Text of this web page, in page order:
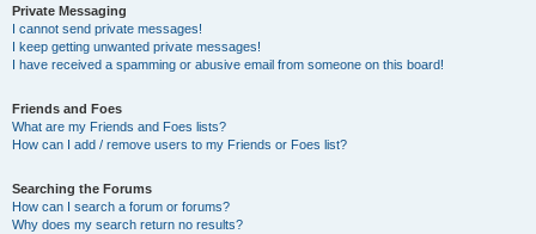
Private Messaging
I cannot send private messages!
I keep getting unwanted private messages!
I have received a spamming or abusive email from someone on this board!
Friends and Foes
What are my Friends and Foes lists?
How can I add / remove users to my Friends or Foes list?
Searching the Forums
How can I search a forum or forums?
Why does my search return no results?